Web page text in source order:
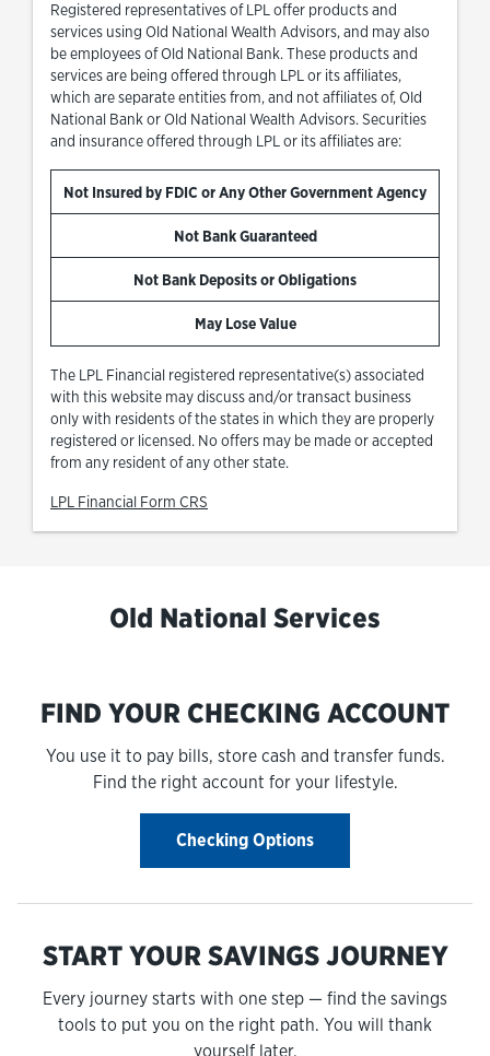
Registered representatives of LPL offer products and
services using Old National Wealth Advisors, and may also
be employees of Old National Bank. These products and
services are being offered through LPL or its affiliates,
which are separate entities from, and not affiliates of, Old
National Bank or Old National Wealth Advisors. Securities
and insurance offered through LPL or its affiliates are:
Not Insured by FDIC or Any Other Government Agency
Not Bank Guaranteed
Not Bank Deposits or Obligations
May Lose Value
The LPL Financial registered representative(s) associated
with this website may discuss and/or transact business
only with residents of the states in which they are properly
registered or licensed. No offers may be made or accepted
from any resident of any other state.
LPL Financial Form CRS
Old National Services
FIND YOUR CHECKING ACCOUNT
You use it to pay bills, store cash and transfer funds.
Find the right account for your lifestyle.
Checking Options
START YOUR SAVINGS JOURNEY
Every journey starts with one step — find the savings
tools to put you on the right path. You will thank
yourself later.